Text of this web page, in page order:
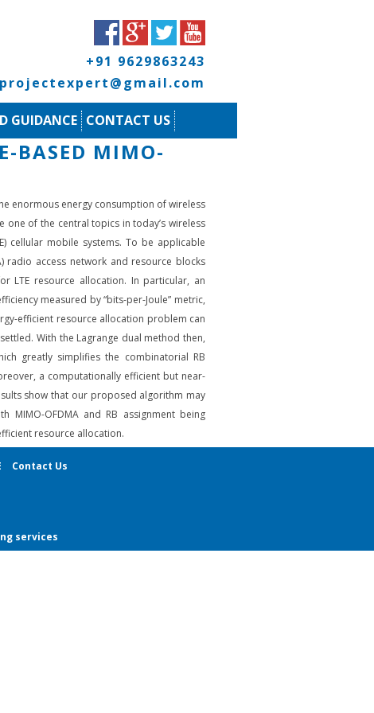
+91 9629863243
GUIDANCE CONTACT US
BASED MIMO-
enormous energy consumption of wireless
one of the central topics in today’s wireless
cellular mobile systems. To be applicable
radio access network and resource blocks
LTE resource allocation. In particular, an
measured by “bits-per-Joule” metric,
efficient resource allocation problem can
With the Lagrange dual method then,
greatly simplifies the combinatorial RB
a computationally efficient but near-
show that our proposed algorithm may
MIMO-OFDMA and RB assignment being
resource allocation.
Contact Us
services